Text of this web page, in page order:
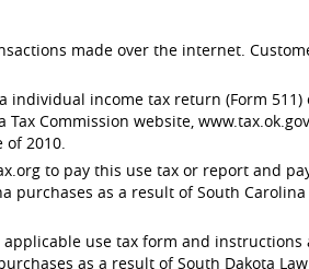
made over the internet.
individual income tax return (Form 511)
Commission website,
of 2010.
to pay this use tax or report and
purchases as a result of South Carolina
use tax form and instructions
as a result of South Dakota Law